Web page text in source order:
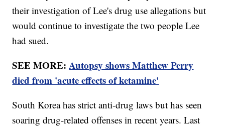
their investigation of Lee's drug use allegations but
would continue to investigate the two people Lee
had sued.
SEE MORE:Autopsy shows Matthew Perry
died from 'acute effects of ketamine'
South Korea has strict anti-drug laws but has seen
soaring drug-related offenses in recent years. Last